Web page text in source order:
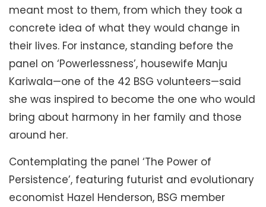
meant most to them, from which they took a
concrete idea of what they would change in
their lives. For instance, standing before the
panel on ‘Powerlessness’, housewife Manju
Kariwala—one of the 42 BSG volunteers—said
she was inspired to become the one who would
bring about harmony in her family and those
around her.
Contemplating the panel ‘The Power of
Persistence’, featuring futurist and evolutionary
economist Hazel Henderson, BSG member